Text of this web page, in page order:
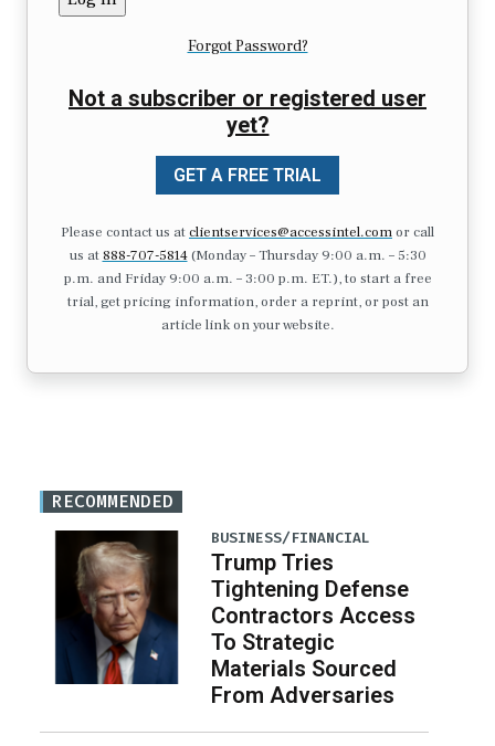
Forgot Password?
Not a subscriber or registered user
yet?
GET A FREE TRIAL
Please contact us atclientservices@accessintel.comor call
us at 888-707-5814(Monday – Thursday 9:00 a.m. – 5:30
p.m. and Friday 9:00 a.m. – 3:00 p.m. ET.), to start a free
trial, get pricing information, order a reprint, or post an
article link on your website.
RECOMMENDED
BUSINESS/FINANCIAL
Trump Tries
Tightening Defense
Contractors Access
To Strategic
Materials Sourced
From Adversaries